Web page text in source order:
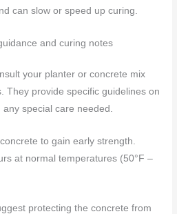
can slow or speed up curing.
and curing notes
your planter or concrete mix
They provide specific guidelines on
special care needed.
to gain early strength.
at normal temperatures (50°F –
protecting the concrete from